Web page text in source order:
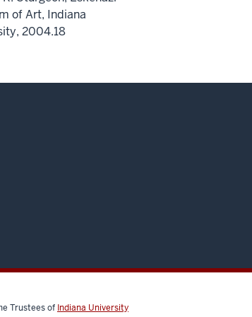
of Art, Indiana
2004.18
Trustees of Indiana University